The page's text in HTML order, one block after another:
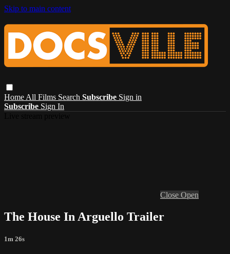
Skip to main content
Home All Films Search Subscribe Sign in
Subscribe Sign In
Close Open
The House In Arguello Trailer
1m 26s